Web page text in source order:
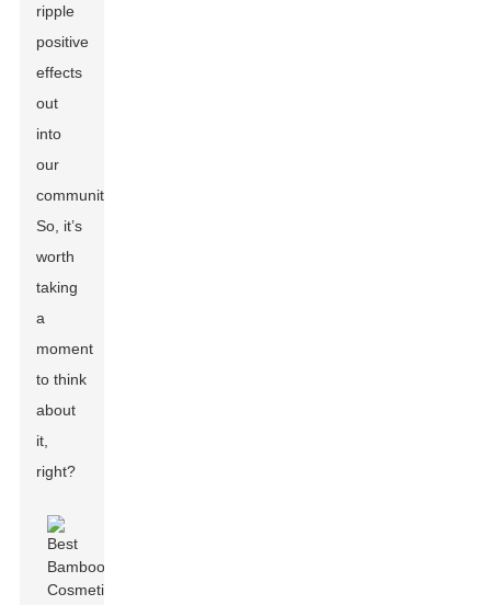
ripple
positive
effects
out
into
our
communities.
So, it’s
worth
taking
a
moment
to think
about
it,
right?